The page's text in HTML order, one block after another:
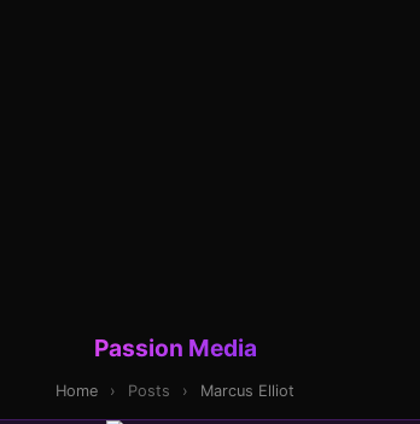
Passion Media
Home › Posts › Marcus Elliot